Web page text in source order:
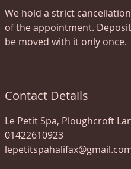
We hold a strict
of the appointment.
be moved with it only once.
Contact Details
Le Petit Spa, Ploughcroft
01422610923